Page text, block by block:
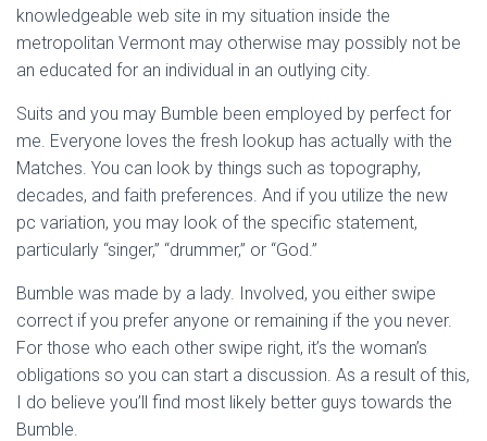
knowledgeable web site in my situation inside the
metropolitan Vermont may otherwise may possibly not be
an educated for an individual in an outlying city.
Suits and you may Bumble been employed by perfect for
me. Everyone loves the fresh lookup has actually with the
Matches. You can look by things such as topography,
decades, and faith preferences. And if you utilize the new
pc variation, you may look of the specific statement,
particularly “singer,” “drummer,” or “God.”
Bumble was made by a lady. Involved, you either swipe
correct if you prefer anyone or remaining if the you never.
For those who each other swipe right, it’s the woman’s
obligations so you can start a discussion. As a result of this,
I do believe you’ll find most likely better guys towards the
Bumble.